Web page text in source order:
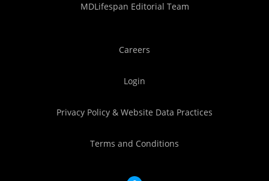
MDLifespan Editorial Team
Careers
Login
Privacy Policy & Website Data Practices
Terms and Conditions